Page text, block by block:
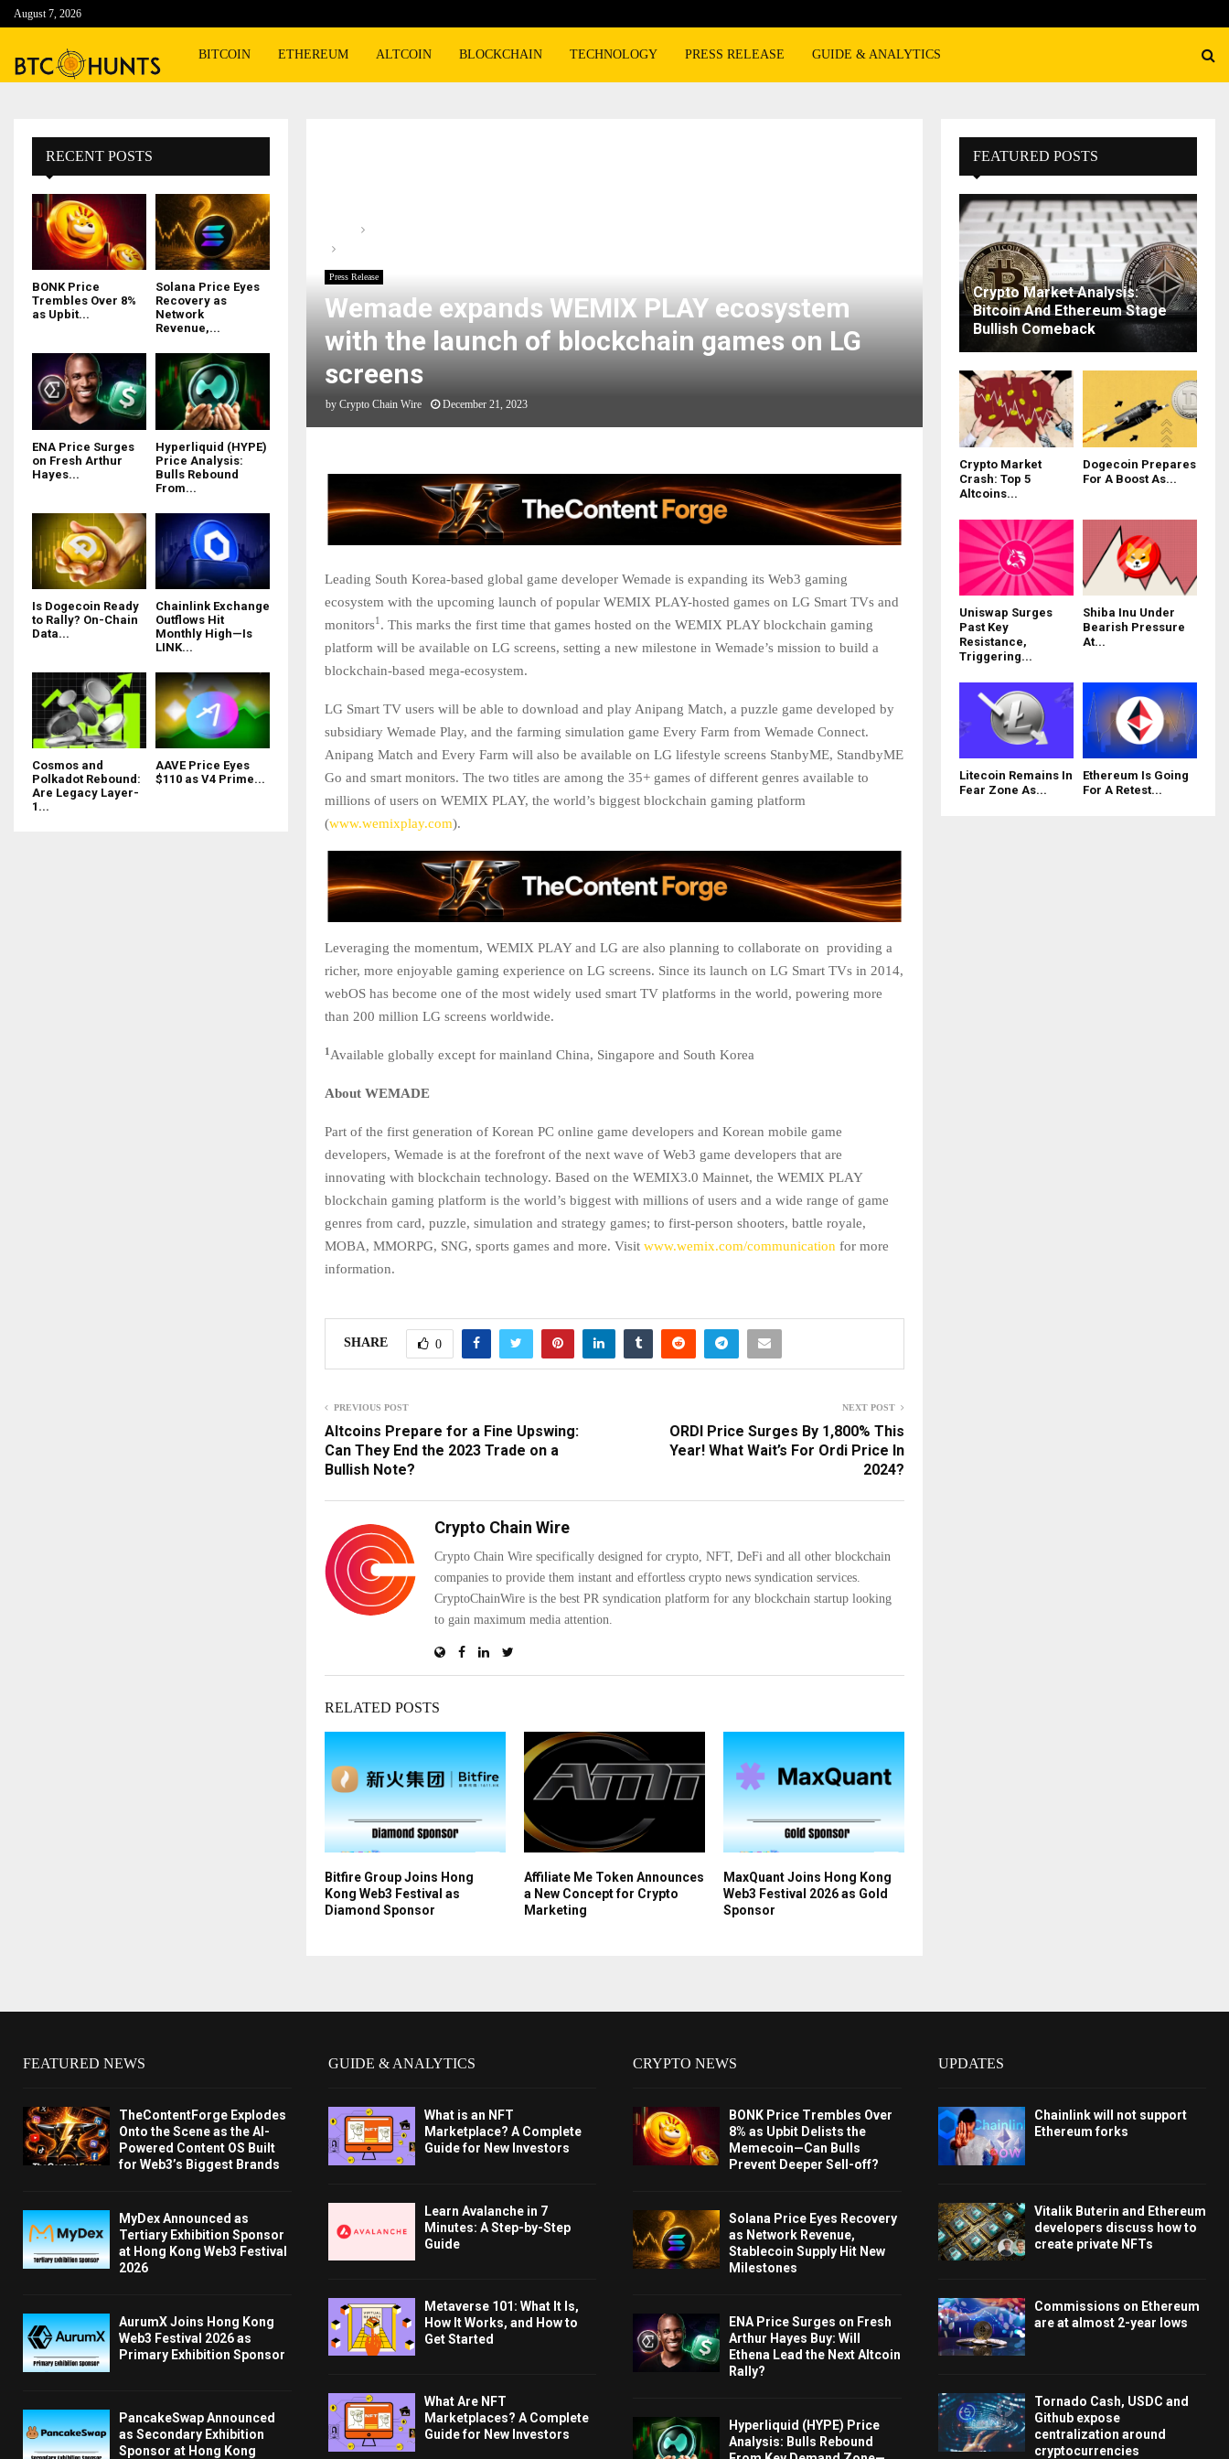
August 7, 2026
BITCOIN ETHEREUM ALTCOIN BLOCKCHAIN TECHNOLOGY PRESS RELEASE GUIDE & ANALYTICS
Press Release
Wemade expands WEMIX PLAY ecosystem
with the launch of blockchain games on LG
screens
by Crypto Chain Wire December 21, 2023
Leading South Korea-based global game developer Wemade is expanding its Web3 gaming
ecosystem with the upcoming launch of popular WEMIX PLAY-hosted games on LG Smart TVs and
monitors1 . This marks the first time that games hosted on the WEMIX PLAY blockchain gaming
platform will be available on LG screens, setting a new milestone in Wemade’s mission to build a
blockchain-based mega-ecosystem.
LG Smart TV users will be able to download and play Anipang Match, a puzzle game developed by
subsidiary Wemade Play, and the farming simulation game Every Farm from Wemade Connect.
Anipang Match and Every Farm will also be available on LG lifestyle screens StanbyME, StandbyME
Go and smart monitors. The two titles are among the 35+ games of different genres available to
millions of users on WEMIX PLAY, the world’s biggest blockchain gaming platform
(www.wemixplay.com).
Leveraging the momentum, WEMIX PLAY and LG are also planning to collaborate on providing a
richer, more enjoyable gaming experience on LG screens. Since its launch on LG Smart TVs in 2014,
webOS has become one of the most widely used smart TV platforms in the world, powering more
than 200 million LG screens worldwide.
1Available globally except for mainland China, Singapore and South Korea
About WEMADE
Part of the first generation of Korean PC online game developers and Korean mobile game
developers, Wemade is at the forefront of the next wave of Web3 game developers that are
innovating with blockchain technology. Based on the WEMIX3.0 Mainnet, the WEMIX PLAY
blockchain gaming platform is the world’s biggest with millions of users and a wide range of game
genres from card, puzzle, simulation and strategy games; to first-person shooters, battle royale,
MOBA, MMORPG, SNG, sports games and more. Visit www.wemix.com/communication for more
information.
SHARE 0
PREVIOUS POST
Altcoins Prepare for a Fine Upswing:
Can They End the 2023 Trade on a
Bullish Note?
NEXT POST
ORDI Price Surges By 1,800% This
Year! What Wait’s For Ordi Price In
2024?
Crypto Chain Wire
Crypto Chain Wire specifically designed for crypto, NFT, DeFi and all other blockchain
companies to provide them instant and effortless crypto news syndication services.
CryptoChainWire is the best PR syndication platform for any blockchain startup looking
to gain maximum media attention.
RELATED POSTS
Bitfire Group Joins Hong
Kong Web3 Festival as
Diamond Sponsor
Affiliate Me Token Announces
a New Concept for Crypto
Marketing
MaxQuant Joins Hong Kong
Web3 Festival 2026 as Gold
Sponsor
RECENT POSTS
BONK Price
Trembles Over 8%
as Upbit...
Solana Price Eyes
Recovery as
Network
Revenue,...
ENA Price Surges
on Fresh Arthur
Hayes...
Hyperliquid (HYPE)
Price Analysis:
Bulls Rebound
From...
Is Dogecoin Ready
to Rally? On-Chain
Data...
Chainlink Exchange
Outflows Hit
Monthly High—Is
LINK...
Cosmos and
Polkadot Rebound:
Are Legacy Layer-
1...
AAVE Price Eyes
$110 as V4 Prime...
FEATURED POSTS
Crypto Market Analysis:
Bitcoin And Ethereum Stage
Bullish Comeback
Crypto Market
Crash: Top 5
Altcoins...
Dogecoin Prepares
For A Boost As...
Uniswap Surges
Past Key
Resistance,
Triggering...
Shiba Inu Under
Bearish Pressure
At...
Litecoin Remains In
Fear Zone As...
Ethereum Is Going
For A Retest...
FEATURED NEWS
TheContentForge Explodes
Onto the Scene as the AI-
Powered Content OS Built
for Web3’s Biggest Brands
MyDex Announced as
Tertiary Exhibition Sponsor
at Hong Kong Web3 Festival
2026
AurumX Joins Hong Kong
Web3 Festival 2026 as
Primary Exhibition Sponsor
PancakeSwap Announced
as Secondary Exhibition
Sponsor at Hong Kong
GUIDE & ANALYTICS
What is an NFT
Marketplace? A Complete
Guide for New Investors
Learn Avalanche in 7
Minutes: A Step-by-Step
Guide
Metaverse 101: What It Is,
How It Works, and How to
Get Started
What Are NFT
Marketplaces? A Complete
Guide for New Investors
CRYPTO NEWS
BONK Price Trembles Over
8% as Upbit Delists the
Memecoin—Can Bulls
Prevent Deeper Sell-off?
Solana Price Eyes Recovery
as Network Revenue,
Stablecoin Supply Hit New
Milestones
ENA Price Surges on Fresh
Arthur Hayes Buy: Will
Ethena Lead the Next Altcoin
Rally?
Hyperliquid (HYPE) Price
Analysis: Bulls Rebound
UPDATES
Chainlink will not support
Ethereum forks
Vitalik Buterin and Ethereum
developers discuss how to
create private NFTs
Commissions on Ethereum
are at almost 2-year lows
Tornado Cash, USDC and
Github expose
centralization around
cryptocurrencies